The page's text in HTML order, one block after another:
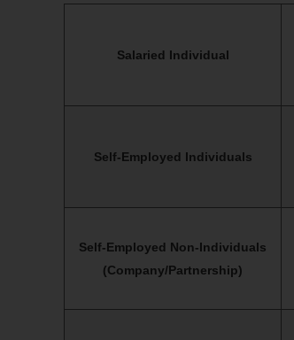
Salaried Individual
Self-Employed Individuals
Self-Employed Non-Individuals
(Company/Partnership)